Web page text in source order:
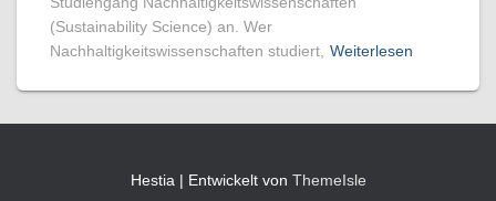
(Sustainability Science) an. Wer
Nachhaltigkeitswissenschaften studiert, Weiterlesen
Hestia | Entwickelt von ThemeIsle